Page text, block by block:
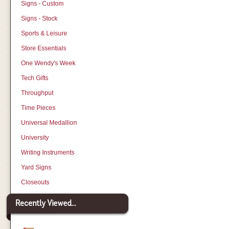
Signs - Custom
Signs - Stock
Sports & Leisure
Store Essentials
One Wendy's Week
Tech Gifts
Throughput
Time Pieces
Universal Medallion
University
Writing Instruments
Yard Signs
Closeouts
Recently Viewed...